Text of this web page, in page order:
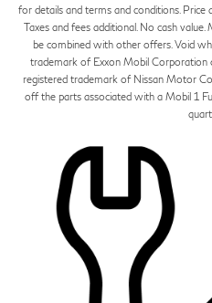
for details and terms and conditions. Price
Taxes and fees additional. No cash
be combined with other offers. Void
trademark of Exxon Mobil Corporation
registered trademark of Nissan Motor
off the parts associated with a Mobil 1